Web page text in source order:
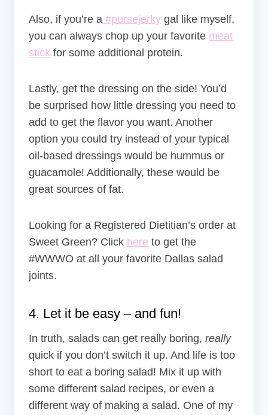
Also, if you’re a #pursejerky gal like myself,
you can always chop up your favorite meat
stick for some additional protein.
Lastly, get the dressing on the side! You’d
be surprised how little dressing you need to
add to get the flavor you want. Another
option you could try instead of your typical
oil-based dressings would be hummus or
guacamole! Additionally, these would be
great sources of fat.
Looking for a Registered Dietitian’s order at
Sweet Green? Click here to get the
#WWWO at all your favorite Dallas salad
joints.
4. Let it be easy – and fun!
In truth, salads can get really boring, really
quick if you don’t switch it up. And life is too
short to eat a boring salad! Mix it up with
some different salad recipes, or even a
different way of making a salad. One of my